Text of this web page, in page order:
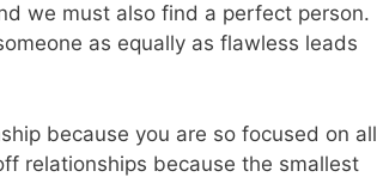
we must also find a perfect person.
as equally as flawless leads
because you are so focused on all
relationships because the smallest